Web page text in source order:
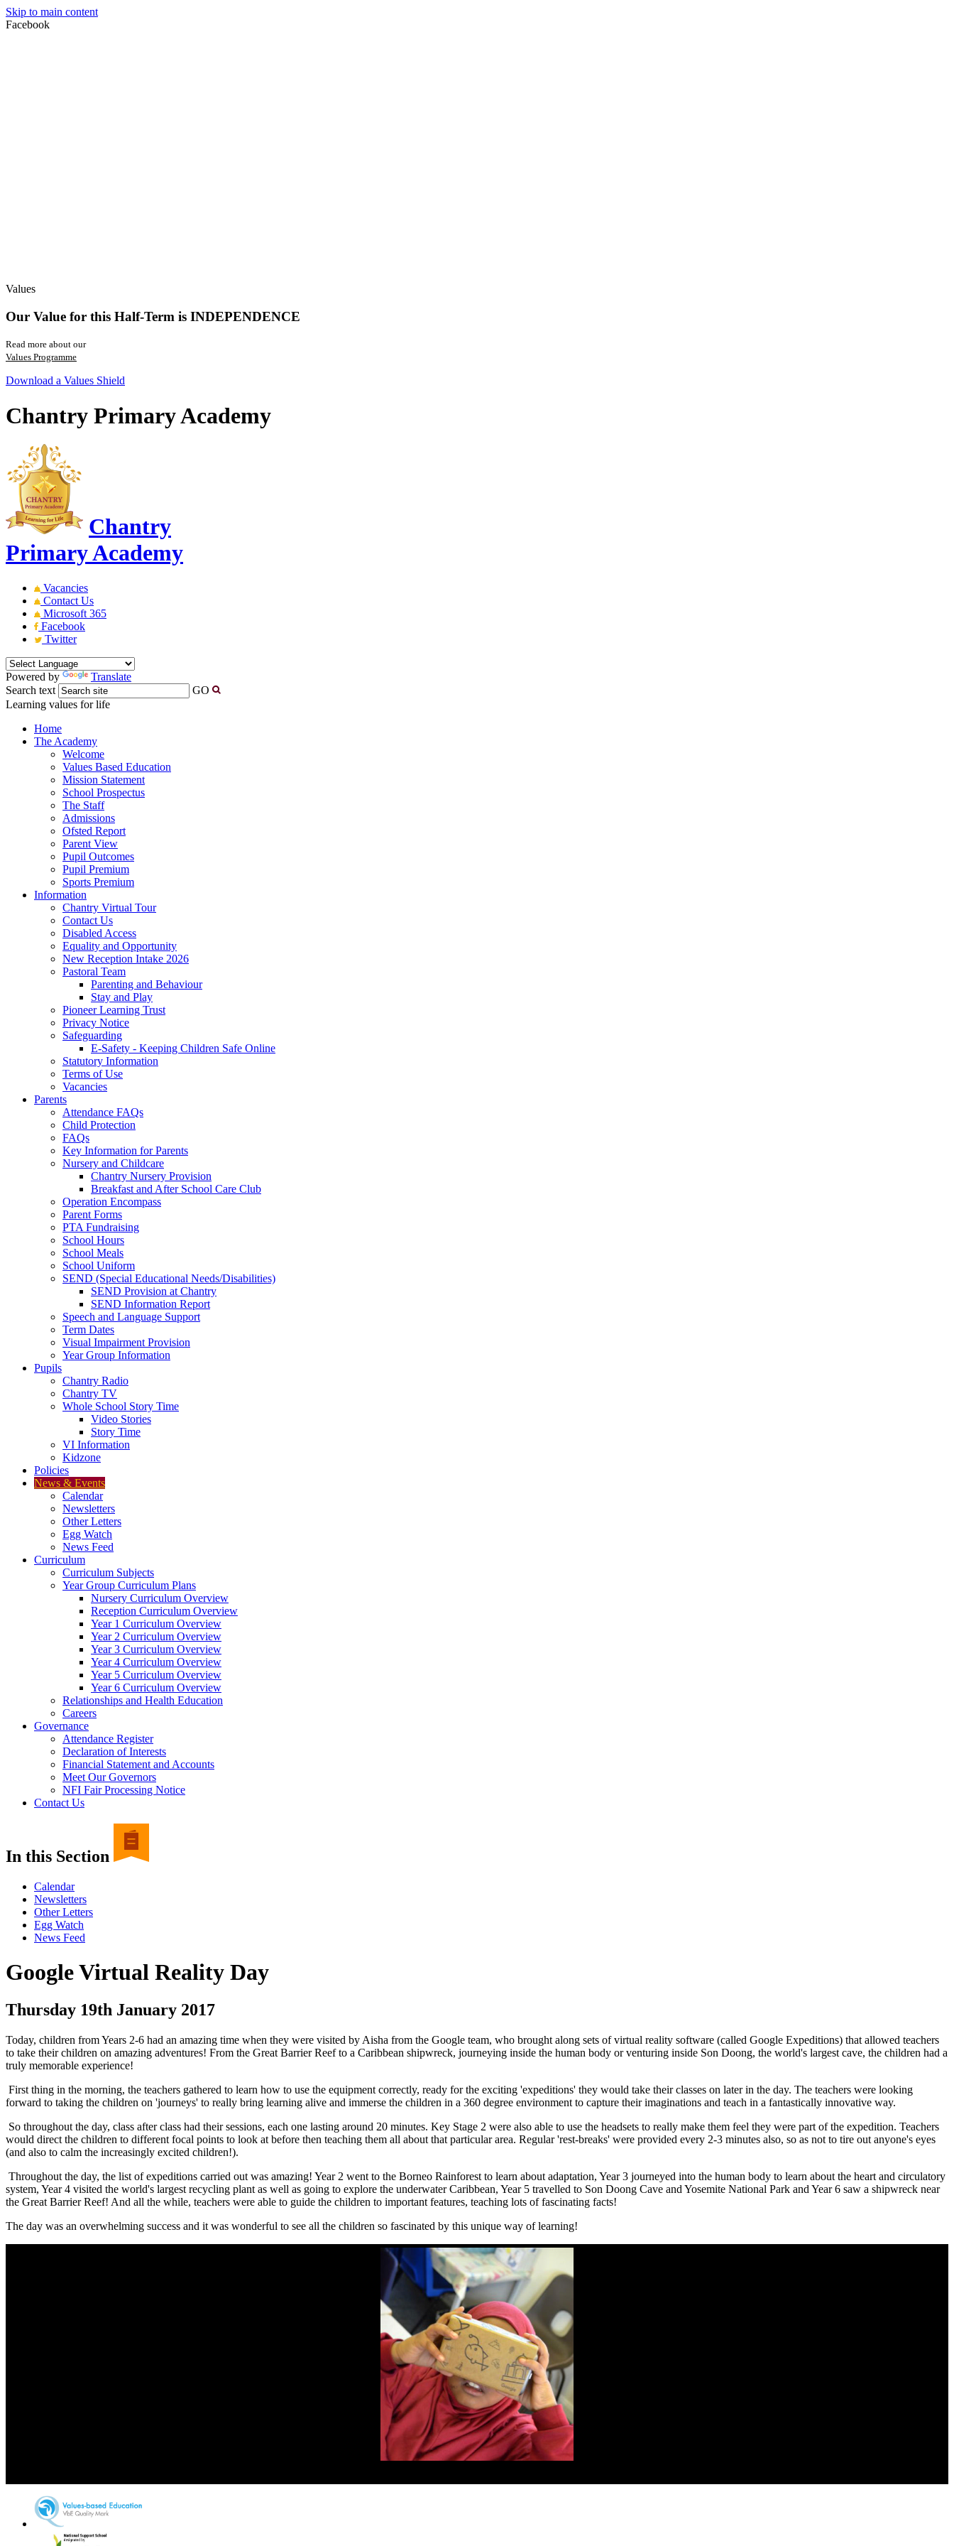
Skip to main content
Facebook
Values
Our Value for this Half-Term is INDEPENDENCE
Read more about our
Values Programme
Download a Values Shield
Chantry Primary Academy
Chantry
Primary Academy
Vacancies
Contact Us
Microsoft 365
Facebook
Twitter
Powered by
Translate
Search text
GO
Learning values for life
Home
The Academy
Welcome
Values Based Education
Mission Statement
School Prospectus
The Staff
Admissions
Ofsted Report
Parent View
Pupil Outcomes
Pupil Premium
Sports Premium
Information
Chantry Virtual Tour
Contact Us
Disabled Access
Equality and Opportunity
New Reception Intake 2026
Pastoral Team
Parenting and Behaviour
Stay and Play
Pioneer Learning Trust
Privacy Notice
Safeguarding
E-Safety - Keeping Children Safe Online
Statutory Information
Terms of Use
Vacancies
Parents
Attendance FAQs
Child Protection
FAQs
Key Information for Parents
Nursery and Childcare
Chantry Nursery Provision
Breakfast and After School Care Club
Operation Encompass
Parent Forms
PTA Fundraising
School Hours
School Meals
School Uniform
SEND (Special Educational Needs/Disabilities)
SEND Provision at Chantry
SEND Information Report
Speech and Language Support
Term Dates
Visual Impairment Provision
Year Group Information
Pupils
Chantry Radio
Chantry TV
Whole School Story Time
Video Stories
Story Time
VI Information
Kidzone
Policies
News & Events
Calendar
Newsletters
Other Letters
Egg Watch
News Feed
Curriculum
Curriculum Subjects
Year Group Curriculum Plans
Nursery Curriculum Overview
Reception Curriculum Overview
Year 1 Curriculum Overview
Year 2 Curriculum Overview
Year 3 Curriculum Overview
Year 4 Curriculum Overview
Year 5 Curriculum Overview
Year 6 Curriculum Overview
Relationships and Health Education
Careers
Governance
Attendance Register
Declaration of Interests
Financial Statement and Accounts
Meet Our Governors
NFI Fair Processing Notice
Contact Us
In this Section
Calendar
Newsletters
Other Letters
Egg Watch
News Feed
Google Virtual Reality Day
Thursday 19th January 2017
Today, children from Years 2-6 had an amazing time when they were visited by Aisha from the Google team, who brought along sets of virtual reality software (called Google Expeditions) that allowed teachers
to take their children on amazing adventures! From the Great Barrier Reef to a Caribbean shipwreck, journeying inside the human body or venturing inside Son Doong, the world's largest cave, the children had a
truly memorable experience!
First thing in the morning, the teachers gathered to learn how to use the equipment correctly, ready for the exciting 'expeditions' they would take their classes on later in the day. The teachers were looking
forward to taking the children on 'journeys' to really bring learning alive and immerse the children in a 360 degree environment to capture their imaginations and teach in a fantastically innovative way.
So throughout the day, class after class had their sessions, each one lasting around 20 minutes. Key Stage 2 were also able to use the headsets to really make them feel they were part of the expedition. Teachers
would direct the children to different focal points to look at before then teaching them all about that particular area. Regular 'rest-breaks' were provided every 2-3 minutes also, so as not to tire out anyone's eyes
(and also to calm the increasingly excited children!).
Throughout the day, the list of expeditions carried out was amazing! Year 2 went to the Borneo Rainforest to learn about adaptation, Year 3 journeyed into the human body to learn about the heart and circulatory
system, Year 4 visited the world's largest recycling plant as well as going to explore the underwater Caribbean, Year 5 travelled to Son Doong Cave and Yosemite National Park and Year 6 saw a shipwreck near
the Great Barrier Reef! And all the while, teachers were able to guide the children to important features, teaching lots of fascinating facts!
The day was an overwhelming success and it was wonderful to see all the children so fascinated by this unique way of learning!